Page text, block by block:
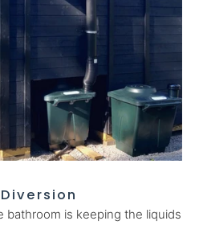
bathroom is keeping the liquids